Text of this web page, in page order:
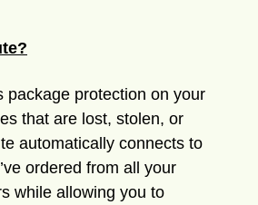
package protection on your
that are lost, stolen, or
automatically connects to
ordered from all your
while allowing you to